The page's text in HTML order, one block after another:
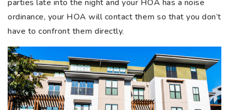
parties late into the night and your HOA has a noise
ordinance, your HOA will contact them so that you don’t
have to confront them directly.